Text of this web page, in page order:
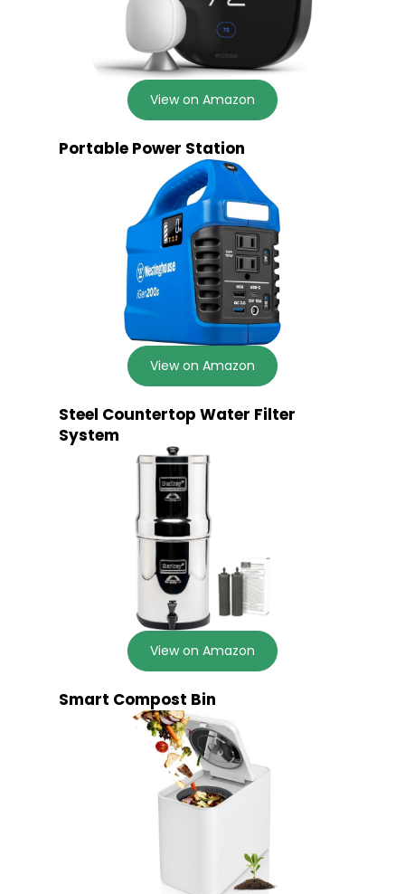
View on Amazon
Portable Power Station
View on Amazon
Steel Countertop Water Filter
System
View on Amazon
Smart Compost Bin